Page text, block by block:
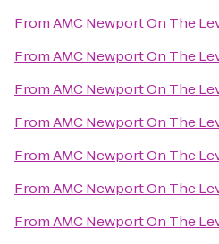
FromAMC Newport On The
FromAMC Newport On The
FromAMC Newport On The
FromAMC Newport On The
FromAMC Newport On The
FromAMC Newport On The
FromAMC Newport On The